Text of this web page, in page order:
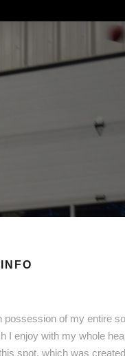
possession of my entire
I enjoy with my whole
spot, which was